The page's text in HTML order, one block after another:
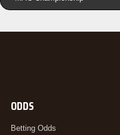
ODDS
Betting Odds